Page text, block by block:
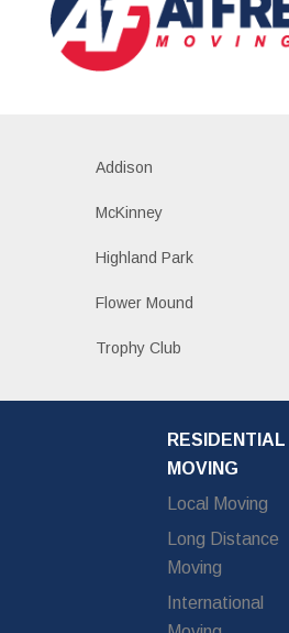
Addison
McKinney
Highland Park
Flower Mound
Trophy Club
RESIDENTIAL
MOVING
Local Moving
Long Distance
Moving
International